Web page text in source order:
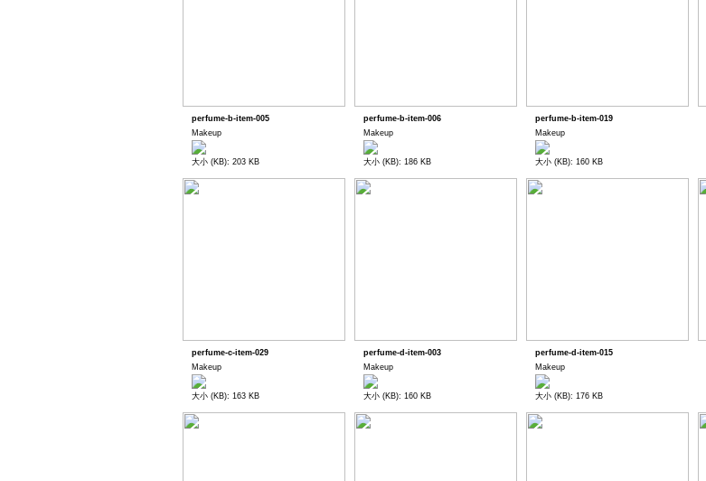
perfume-b-item-005
Makeup
大小 (KB): 203 KB
perfume-b-item-006
Makeup
大小 (KB): 186 KB
perfume-b-item-019
Makeup
大小 (KB): 160 KB
perfume-c-item-029
Makeup
大小 (KB): 163 KB
perfume-d-item-003
Makeup
大小 (KB): 160 KB
perfume-d-item-015
Makeup
大小 (KB): 176 KB